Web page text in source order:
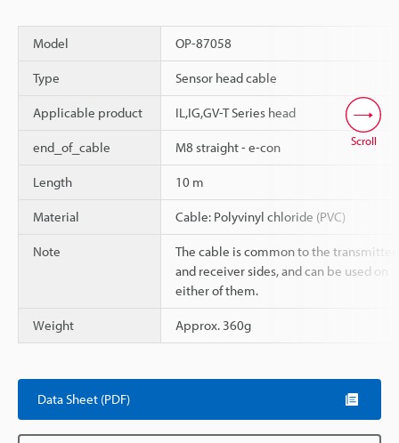
Model OP-87058
Type Sensor head cable
Applicable product IL,IG,GV-T Series head
end_of_cable M8 straight - e-con
Length 10 m
Material Cable: Polyvinyl chloride (PVC)
Note
The cable is common to the transmitter
and receiver sides, and can be used on
either of them.
Weight Approx. 360g
Scroll
Data Sheet (PDF)